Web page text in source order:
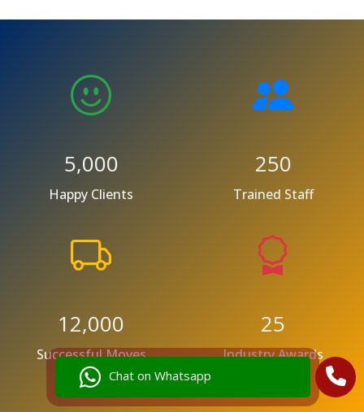
Chat on Whatsapp
5,000
Happy Clients
250
Trained Staff
12,000
Successful Moves
25
Industry Awards